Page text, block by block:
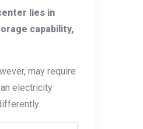
lies in
capability,
may require
electricity